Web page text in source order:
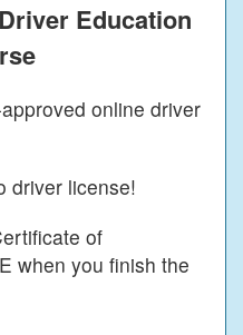
Education
online driver
driver license!
of
when you finish the